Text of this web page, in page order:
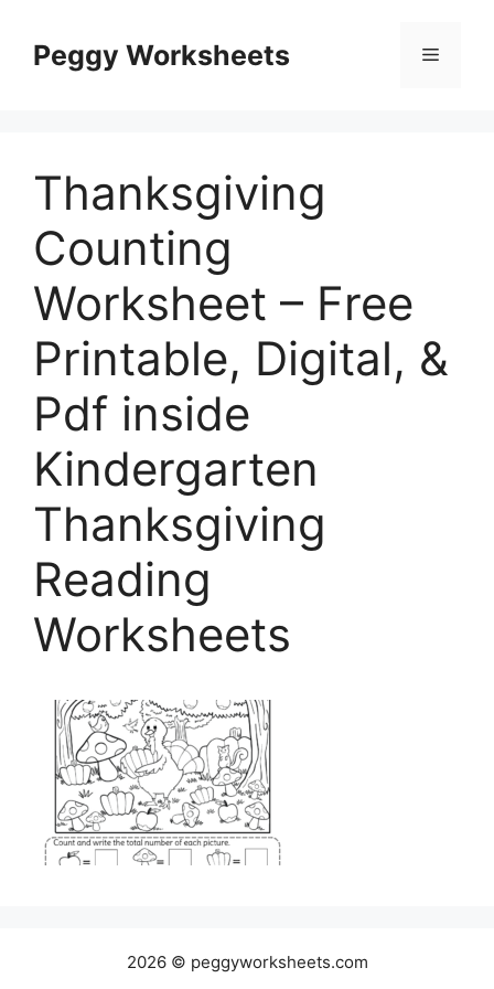
contentPeggy Worksheets Menu
Thanksgiving
Counting
Worksheet – Free
Printable, Digital, &
Pdf inside
Kindergarten
Thanksgiving
Reading
Worksheets
2026 © peggyworksheets.com